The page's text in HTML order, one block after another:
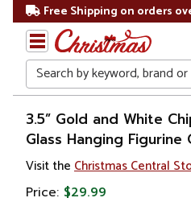
Free Shipping on orders
Search
Home
Christmas
Ornaments
3.5” Gold and White
Glass Hanging Figurine
Visit the Christmas Central
Price: $29.99